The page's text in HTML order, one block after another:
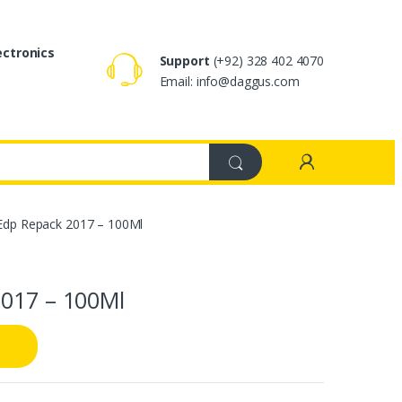
Support (+92) 328 402 4070
Email: info@daggus.com
Repack 2017 – 100Ml
– 100Ml